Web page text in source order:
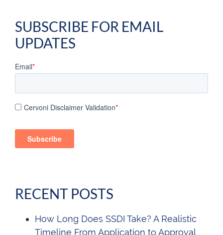
SUBSCRIBE FOR EMAIL
UPDATES
Email*
Cervoni Disclaimer Validation*
RECENT POSTS
How Long Does SSDI Take? A Realistic
Timeline From Application to Approval